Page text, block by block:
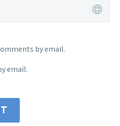
by email.
email.